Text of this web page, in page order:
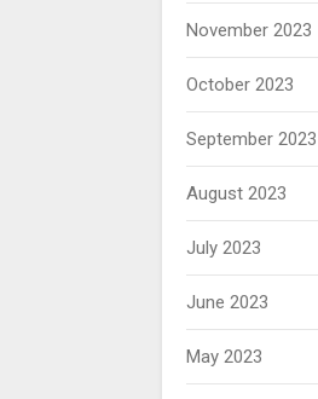
November 2023
October 2023
September 2023
August 2023
July 2023
June 2023
May 2023